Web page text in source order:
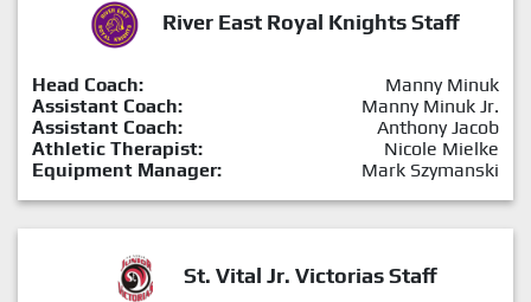
River East Royal Knights Staff
Head Coach:
Manny Minuk
Assistant Coach:
Manny Minuk Jr.
Assistant Coach:
Anthony Jacob
Athletic Therapist:
Nicole Mielke
Equipment Manager:
Mark Szymanski
St. Vital Jr. Victorias Staff